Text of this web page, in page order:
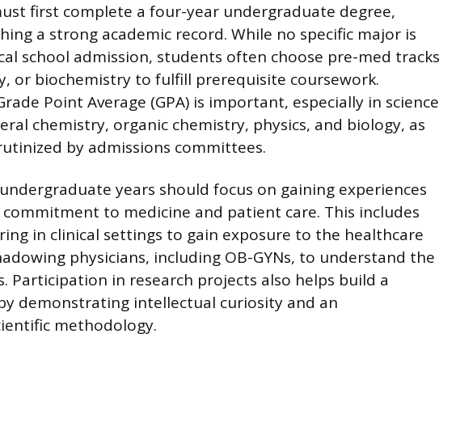
first complete a four-year undergraduate degree,
a strong academic record. While no specific major is
school admission, students often choose pre-med tracks
or biochemistry to fulfill prerequisite coursework.
Point Average (GPA) is important, especially in science
chemistry, organic chemistry, physics, and biology, as
by admissions committees.
years should focus on gaining experiences
to medicine and patient care. This includes
in clinical settings to gain exposure to the healthcare
physicians, including OB-GYNs, to understand the
Participation in research projects also helps build a
demonstrating intellectual curiosity and an
methodology.